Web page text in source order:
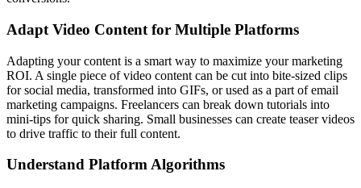
Adapt Video Content for Multiple Platforms
Adapting your content is a smart way to maximize your marketing
ROI. A single piece of video content can be cut into bite-sized clips
for social media, transformed into GIFs, or used as a part of email
marketing campaigns. Freelancers can break down tutorials into
mini-tips for quick sharing. Small businesses can create teaser videos
to drive traffic to their full content.
Understand Platform Algorithms